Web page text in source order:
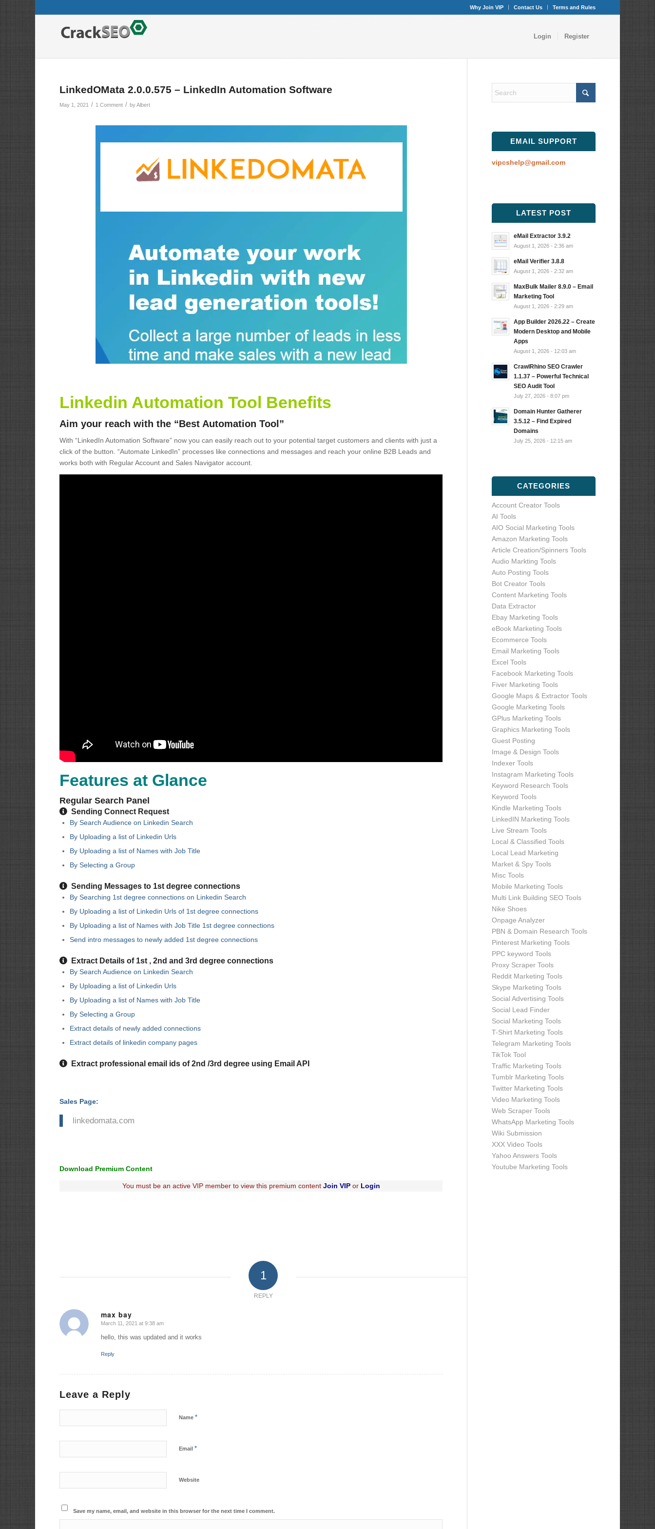
Why Join VIP Contact Us Terms and Rules
Login Register
LinkedOMata 2.0.0.575 – LinkedIn Automation Software
May 1, 2021 / 1 Comment / byAlbert
Linkedin Automation Tool Benefits
Aim your reach with the “Best Automation Tool”
With “LinkedIn Automation Software” now you can easily reach out to your potential target customers and clients with just a
click of the button. “Automate LinkedIn” processes like connections and messages and reach your online B2B Leads and
works both with Regular Account and Sales Navigator account.
Features at Glance
Regular Search Panel
Sending Connect Request
By Search Audience on Linkedin Search
By Uploading a list of Linkedin Urls
By Uploading a list of Names with Job Title
By Selecting a Group
Sending Messages to 1st degree connections
By Searching 1st degree connections on Linkedin Search
By Uploading a list of Linkedin Urls of 1st degree connections
By Uploading a list of Names with Job Title 1st degree connections
Send intro messages to newly added 1st degree connections
Extract Details of 1st , 2nd and 3rd degree connections
By Search Audience on Linkedin Search
By Uploading a list of Linkedin Urls
By Uploading a list of Names with Job Title
By Selecting a Group
Extract details of newly added connections
Extract details of linkedin company pages
Extract professional email ids of 2nd /3rd degree using Email API
Sales Page:
linkedomata.com
Download Premium Content
You must be an active VIP member to view this premium contentJoin VIPor Login
1
REPLY
max bay
says:
March 11, 2021 at 9:38 am
hello, this was updated and it works
Reply
Leave a Reply
Name *
Email *
Website
Save my name, email, and website in this browser for the next time I comment.
EMAIL SUPPORT
vipcshelp@gmail.com
LATEST POST
eMail Extractor 3.9.2
August 1, 2026 - 2:36 am
eMail Verifier 3.8.8
August 1, 2026 - 2:32 am
MaxBulk Mailer 8.9.0 – Email
Marketing Tool
August 1, 2026 - 2:29 am
App Builder 2026.22 – Create
Modern Desktop and Mobile
Apps
August 1, 2026 - 12:03 am
CrawlRhino SEO Crawler
1.1.37 – Powerful Technical
SEO Audit Tool
July 27, 2026 - 8:07 pm
Domain Hunter Gatherer
3.5.12 – Find Expired
Domains
July 25, 2026 - 12:15 am
CATEGORIES
Account Creator Tools
AI Tools
AIO Social Marketing Tools
Amazon Marketing Tools
Article Creation/Spinners Tools
Audio Markting Tools
Auto Posting Tools
Bot Creator Tools
Content Marketing Tools
Data Extractor
Ebay Marketing Tools
eBook Marketing Tools
Ecommerce Tools
Email Marketing Tools
Excel Tools
Facebook Marketing Tools
Fiver Marketing Tools
Google Maps & Extractor Tools
Google Marketing Tools
GPlus Marketing Tools
Graphics Marketing Tools
Guest Posting
Image & Design Tools
Indexer Tools
Instagram Marketing Tools
Keyword Research Tools
Keyword Tools
Kindle Marketing Tools
LinkedIN Marketing Tools
Live Stream Tools
Local & Classified Tools
Local Lead Marketing
Market & Spy Tools
Misc Tools
Mobile Marketing Tools
Multi Link Building SEO Tools
Nike Shoes
Onpage Analyzer
PBN & Domain Research Tools
Pinterest Marketing Tools
PPC keyword Tools
Proxy Scraper Tools
Reddit Marketing Tools
Skype Marketing Tools
Social Advertising Tools
Social Lead Finder
Social Marketing Tools
T-Shirt Marketing Tools
Telegram Marketing Tools
TikTok Tool
Traffic Marketing Tools
Tumblr Marketing Tools
Twitter Marketing Tools
Video Marketing Tools
Web Scraper Tools
WhatsApp Marketing Tools
Wiki Submission
XXX Video Tools
Yahoo Answers Tools
Youtube Marketing Tools